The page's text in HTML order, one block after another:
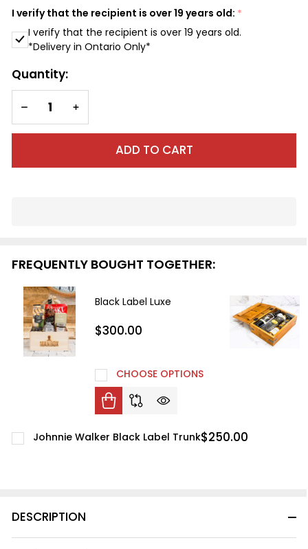
I verify that the recipient is over 19 years old: *
I verify that the recipient is over 19 years old.
*Delivery in Ontario Only*
Quantity:
DECREASE QUANTITY OF UNDEFINED
INCREASE QUANTITY OF UNDEFINED
ADD TO CART
Ready
Ship!
DESCRIPTION
FREQUENTLY BOUGHT TOGETHER:
Black Label Luxe
$300.00
CHOOSE OPTIONS
$250.00
Johnnie Walker Black Label Trunk